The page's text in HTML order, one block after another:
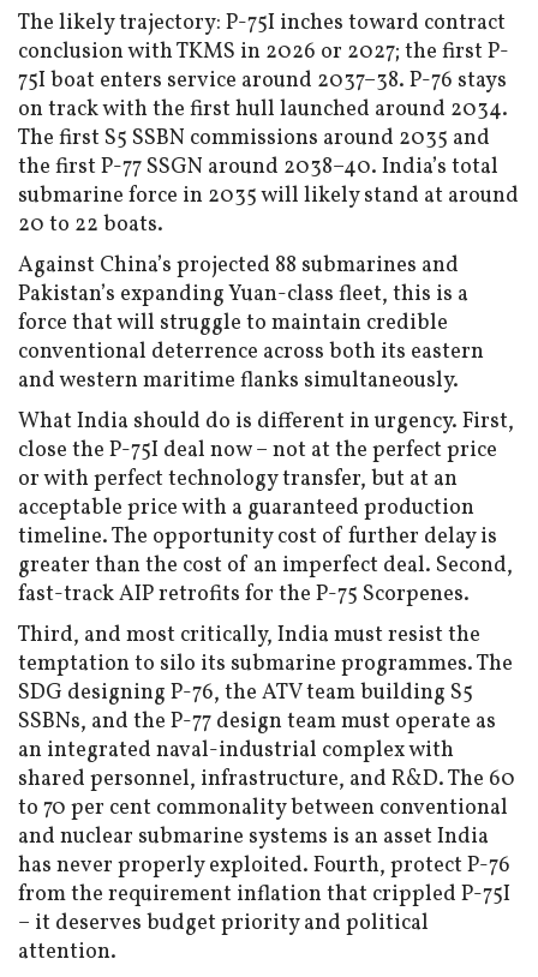
The likely trajectory: P-75I inches toward contract
conclusion with TKMS in 2026 or 2027; the first P-
75I boat enters service around 2037–38. P-76 stays
on track with the first hull launched around 2034.
The first S5 SSBN commissions around 2035 and
the first P-77 SSGN around 2038–40. India’s total
submarine force in 2035 will likely stand at around
20 to 22 boats.
Against China’s projected 88 submarines and
Pakistan’s expanding Yuan-class fleet, this is a
force that will struggle to maintain credible
conventional deterrence across both its eastern
and western maritime flanks simultaneously.
What India should do is different in urgency. First,
close the P-75I deal now – not at the perfect price
or with perfect technology transfer, but at an
acceptable price with a guaranteed production
timeline. The opportunity cost of further delay is
greater than the cost of an imperfect deal. Second,
fast-track AIP retrofits for the P-75 Scorpenes.
Third, and most critically, India must resist the
temptation to silo its submarine programmes. The
SDG designing P-76, the ATV team building S5
SSBNs, and the P-77 design team must operate as
an integrated naval-industrial complex with
shared personnel, infrastructure, and R&D. The 60
to 70 per cent commonality between conventional
and nuclear submarine systems is an asset India
has never properly exploited. Fourth, protect P-76
from the requirement inflation that crippled P-75I
– it deserves budget priority and political
attention.